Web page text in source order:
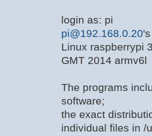
login as: pi
pi@192.168.0.20
Linux raspberrypi
GMT 2014 armv6l
The programs
software;
the exact
individual files in /